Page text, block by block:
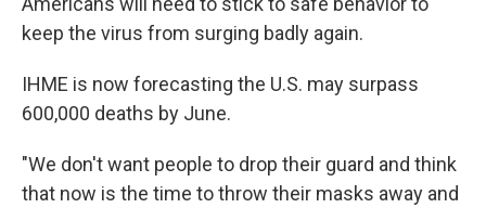
keep the virus from surging badly again.
IHME is now forecasting the U.S. may surpass
600,000 deaths by June.
"We don't want people to drop their guard and think
that now is the time to throw their masks away and